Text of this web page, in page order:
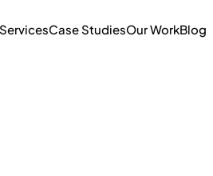
ServicesCase StudiesOur WorkBlog